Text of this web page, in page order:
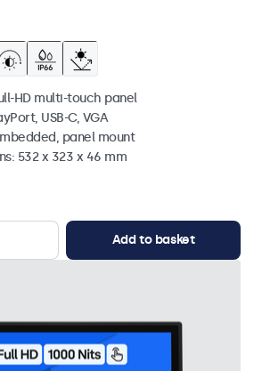
HD multi-touch panel
USB-C, VGA
panel mount
532 x 323 x 46 mm
Add to basket